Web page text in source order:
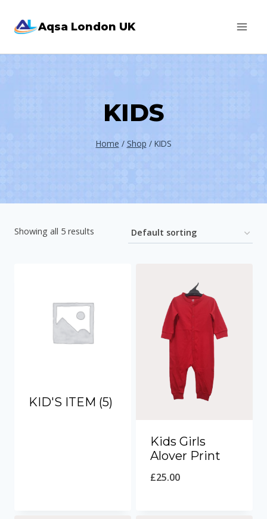
Aqsa London UK
KIDS
Home / Shop / KIDS
Showing all 5 results
KID'S ITEM (5)
Kids Girls
Alover Print
£25.00